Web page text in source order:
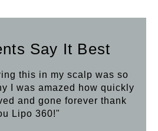
Say It Best
this in my scalp was so
I was amazed how quickly
and gone forever thank
Lipo 360!"